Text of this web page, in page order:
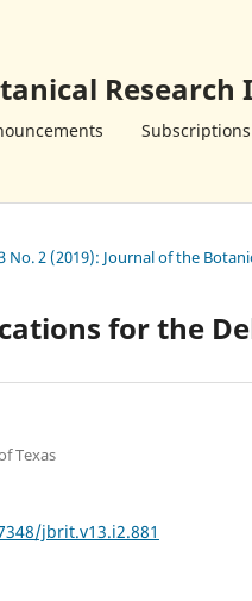
Research
Subscriptions
No. 2 (2019): Journal of the
for the
Texas
jbrit.v13.i2.881